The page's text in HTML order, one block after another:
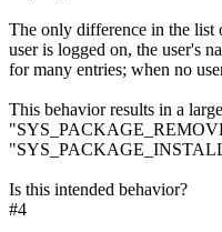
The only difference in the list
user is logged on, the user's
for many entries; when no
This behavior results in a
Is this intended behavior?
#4